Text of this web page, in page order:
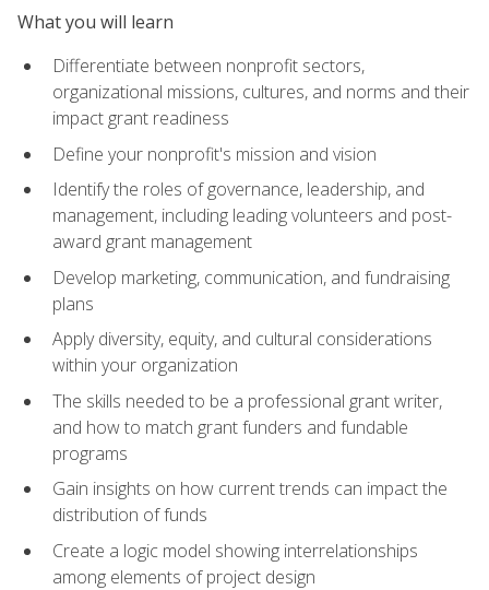
What you will learn
Differentiate between nonprofit sectors,
organizational missions, cultures, and norms and their
impact grant readiness
Define your nonprofit's mission and vision
Identify the roles of governance, leadership, and
management, including leading volunteers and post-
award grant management
Develop marketing, communication, and fundraising
plans
Apply diversity, equity, and cultural considerations
within your organization
The skills needed to be a professional grant writer,
and how to match grant funders and fundable
programs
Gain insights on how current trends can impact the
distribution of funds
Create a logic model showing interrelationships
among elements of project design